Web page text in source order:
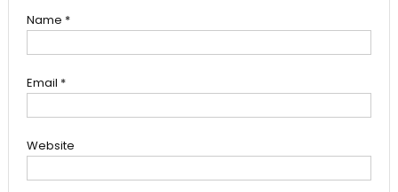
Name *
Email *
Website